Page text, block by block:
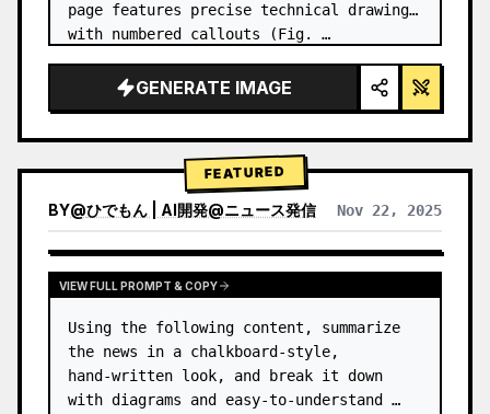
page features precise technical drawings
with numbered callouts (Fig. …
GENERATE IMAGE
FEATURED
BY@ひでもん | AI開発@ニュース発信 Nov 22, 2025
VIEW RESULTS FROM OTHER MODELS
VIEW FULL PROMPT & COPY
Using the following content, summarize
the news in a chalkboard-style,
hand‑written look, and break it down
with diagrams and easy‑to‑understand